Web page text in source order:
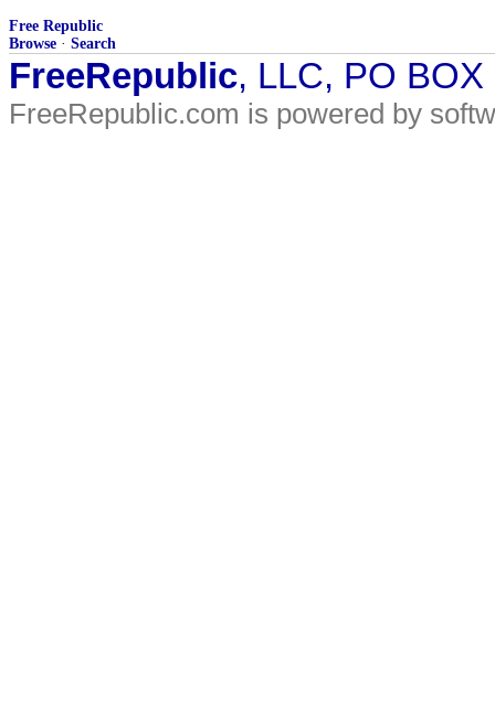
Free Republic
Browse · Search
FreeRepublic, LLC, PO
FreeRepublic.com is powered by